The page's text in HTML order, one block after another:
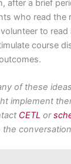
after a brief
who read the
to read
course
of these
implement
CETL or
the